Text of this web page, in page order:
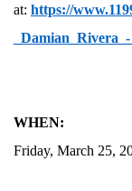
MEDIA CENTER
at: https://
WHEN:
Friday, March 25,